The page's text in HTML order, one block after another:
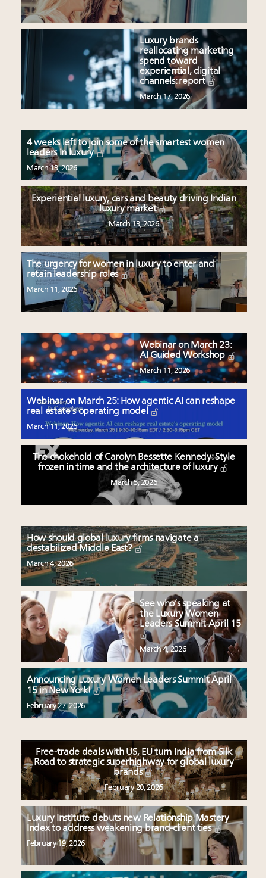
Luxury brands
reallocating marketing
spend toward
experiential, digital
channels: report
March 17, 2026
4 weeks left to join some of the smartest women
leaders in luxury
March 13, 2026
Experiential luxury, cars and beauty driving Indian
luxury market
March 13, 2026
The urgency for women in luxury to enter and
retain leadership roles
March 11, 2026
Webinar on March 23:
AI Guided Workshop
March 11, 2026
Webinar on March 25: How agentic AI can reshape
real estate’s operating model
March 11, 2026
The chokehold of Carolyn Bessette Kennedy: Style
frozen in time and the architecture of luxury
March 5, 2026
How should global luxury firms navigate a
destabilized Middle East?
March 4, 2026
See who’s speaking at
the Luxury Women
Leaders Summit April 15
March 4, 2026
Announcing Luxury Women Leaders Summit April
15 in New York!
February 27, 2026
Free-trade deals with US, EU turn India from Silk
Road to strategic superhighway for global luxury
brands
February 20, 2026
Luxury Institute debuts new Relationship Mastery
Index to address weakening brand-client ties
February 19, 2026